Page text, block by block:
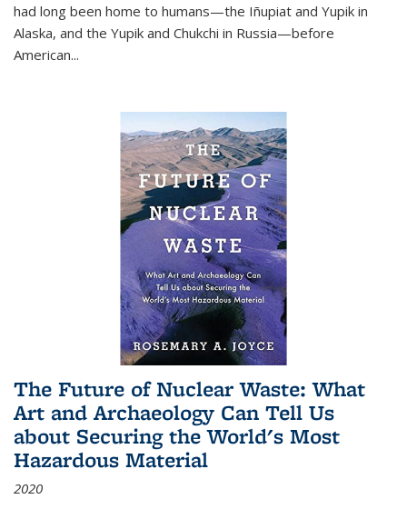
had long been home to humans—the Iñupiat and Yupik in
Alaska, and the Yupik and Chukchi in Russia—before
American...
The Future of Nuclear Waste: What
Art and Archaeology Can Tell Us
about Securing the World's Most
Hazardous Material
2020